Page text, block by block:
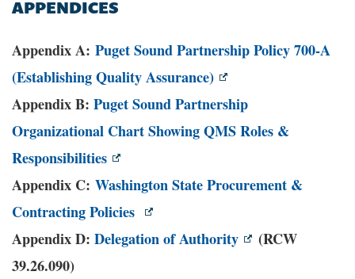
APPENDICES
Appendix A: Puget Sound Partnership Policy 700-A
(Establishing Quality Assurance)
Appendix B: Puget Sound Partnership
Organizational Chart Showing QMS Roles &
Responsibilities
Appendix C: Washington State Procurement &
Contracting Policies
Appendix D: Delegation of Authority
(RCW
39.26.090)